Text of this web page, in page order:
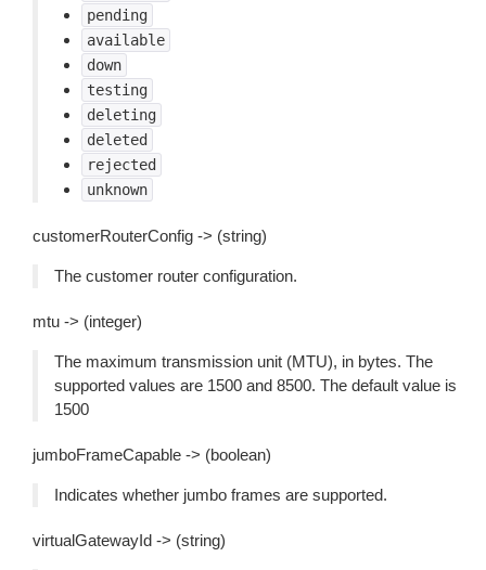
pending
available
down
testing
deleting
deleted
rejected
unknown
customerRouterConfig -> (string)
The customer router configuration.
mtu -> (integer)
The maximum transmission unit (MTU), in bytes. The
supported values are 1500 and 8500. The default value is
1500
jumboFrameCapable -> (boolean)
Indicates whether jumbo frames are supported.
virtualGatewayId -> (string)